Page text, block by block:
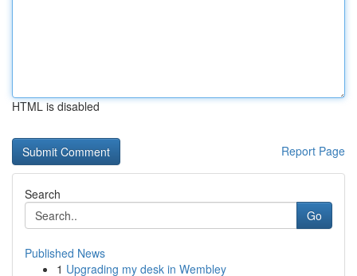
HTML is disabled
Report Page
Search
Go
Published News
1 Upgrading my desk in Wembley